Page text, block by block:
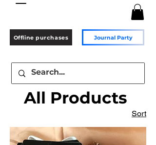
Offline purchases Journal Party
All Products
Sort